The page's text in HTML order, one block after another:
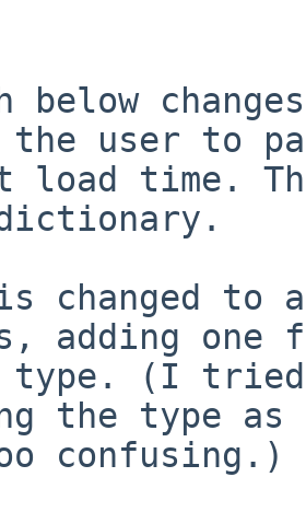
below
user to
load time.
is changed
adding one
type. (I
the type
confusing.)